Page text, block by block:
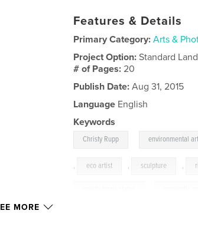
Features & Details
Primary Category: Arts &
Project Option:Standard
# of Pages:20
Publish Date: Aug 31, 2015
Language English
Keywords
Christy Rupp environmental
, eco artist , sculpture ,
MORE